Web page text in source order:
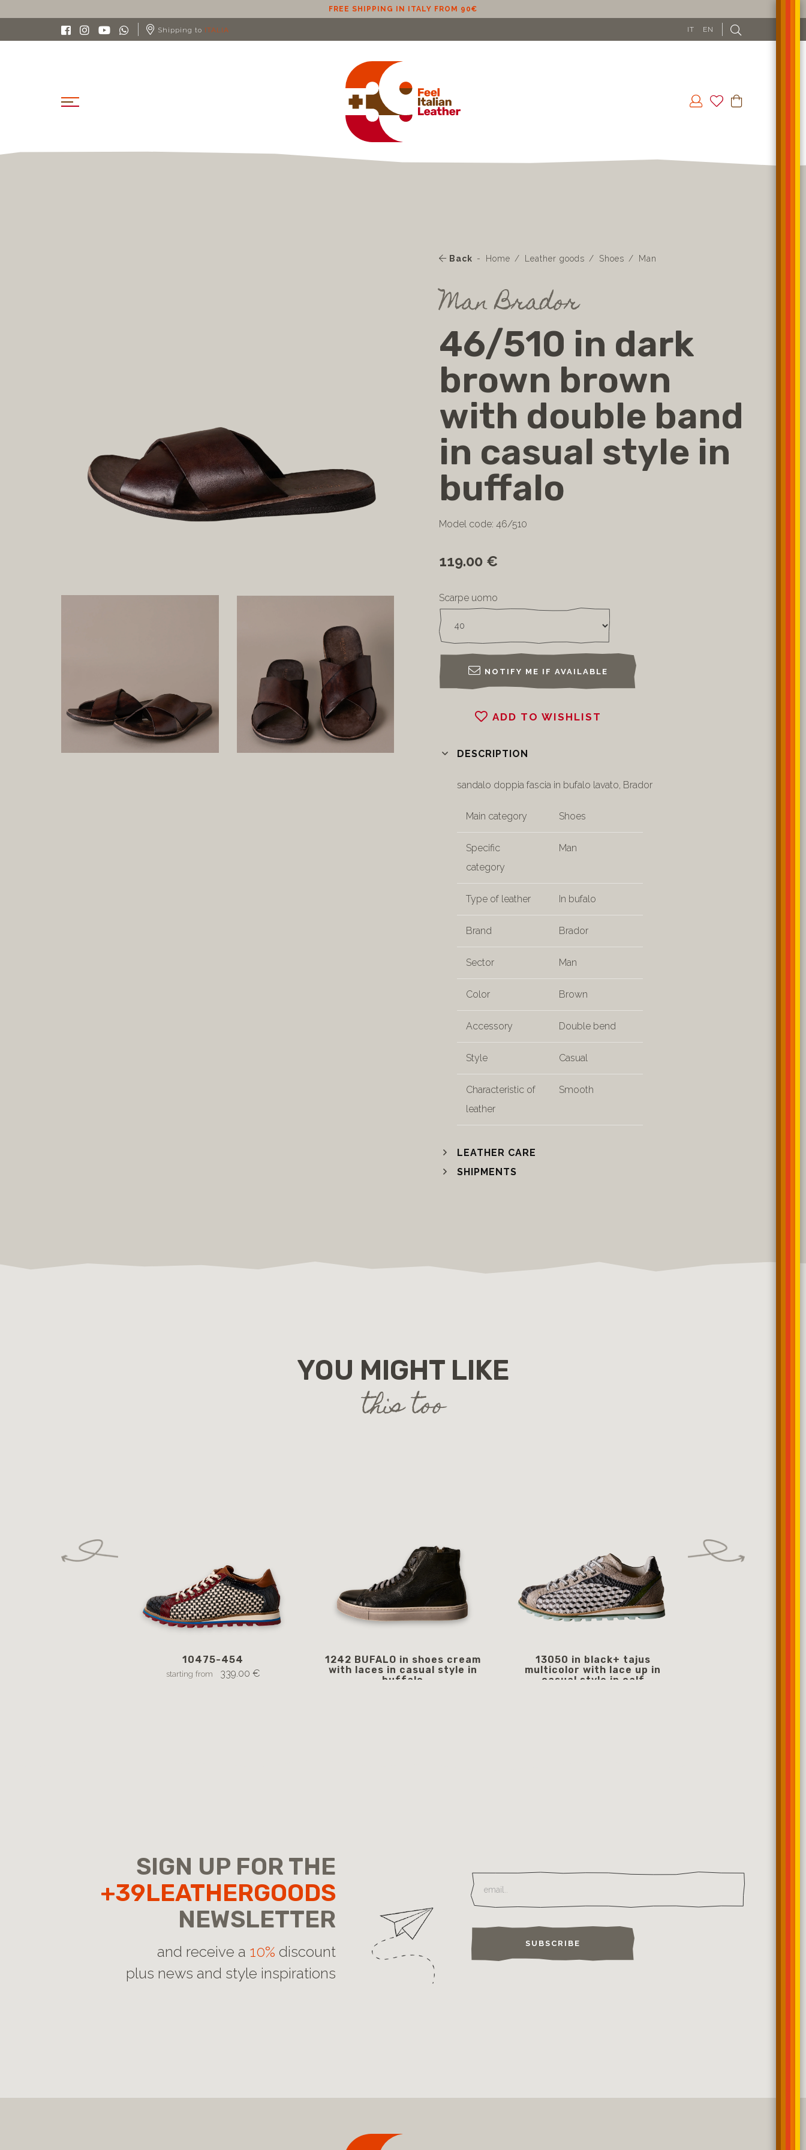
Shipping to ITALIA IT EN
Back Home Leather goods Shoes Man
Man Brador
46/510 in dark
brown brown
with double band
in casual style in
buffalo
Model code: 46/510
119.00 €
Scarpe uomo
NOTIFY ME IF AVAILABLE
ADD TO WISHLIST
DESCRIPTION
sandalo doppia fascia in bufalo lavato, Brador
Main category Shoes
Specific
category
Man
Type of leather In bufalo
Brand Brador
Sector Man
Color Brown
Accessory Double bend
Style Casual
Characteristic of
leather
Smooth
LEATHER CARE
SHIPMENTS
YOU MIGHT LIKE
this too
10475-454
starting from 339.00 €
1242 BUFALO in shoes cream
with laces in casual style in
buffalo
13050 in black+ tajus
multicolor with lace up in
casual style in calf
SIGN UP FOR THE
+39LEATHERGOODS
NEWSLETTER
and receive a 10% discount
plus news and style inspirations
SUBSCRIBE